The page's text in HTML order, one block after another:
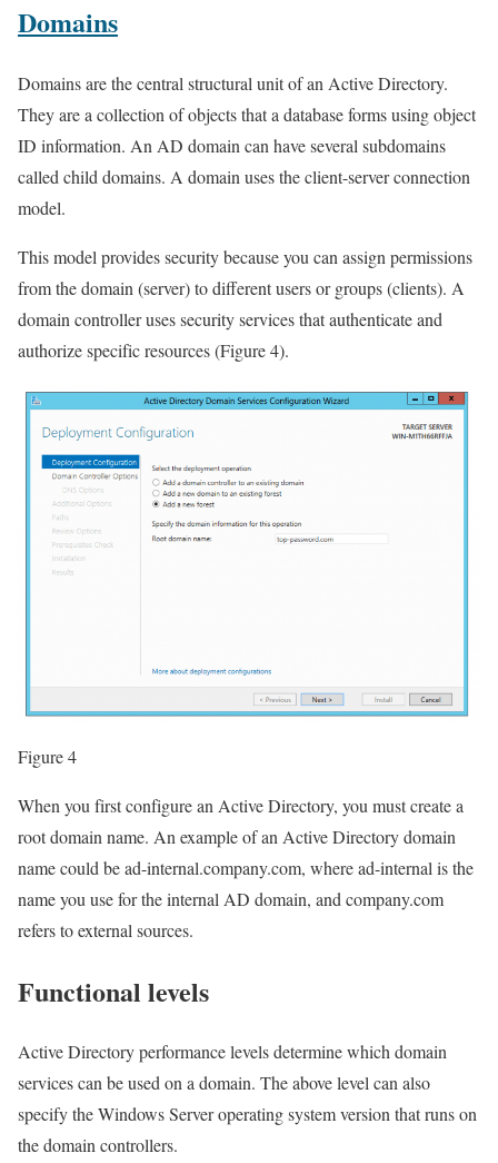
Domains
Domains are the central structural unit of an Active Directory.
They are a collection of objects that a database forms using object
ID information. An AD domain can have several subdomains
called child domains. A domain uses the client-server connection
model.
This model provides security because you can assign permissions
from the domain (server) to different users or groups (clients). A
domain controller uses security services that authenticate and
authorize specific resources (Figure 4).
Figure 4
When you first configure an Active Directory, you must create a
root domain name. An example of an Active Directory domain
name could be ad-internal.company.com, where ad-internal is the
name you use for the internal AD domain, and company.com
refers to external sources.
Functional levels
Active Directory performance levels determine which domain
services can be used on a domain. The above level can also
specify the Windows Server operating system version that runs on
the domain controllers.